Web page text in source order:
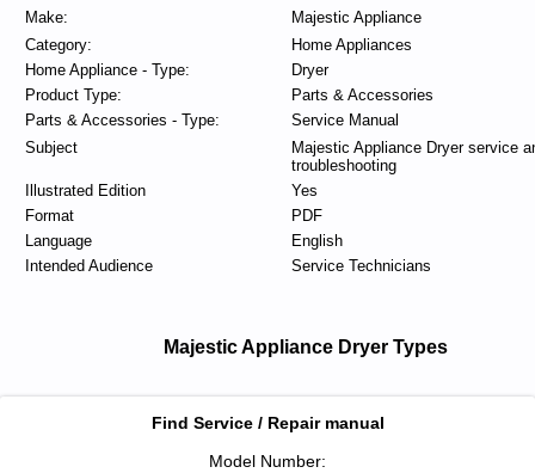
Make:
Majestic Appliance
Category:
Home Appliances
Home Appliance - Type:
Dryer
Product Type:
Parts & Accessories
Parts & Accessories - Type:
Service Manual
Subject
Majestic Appliance Dryer service
troubleshooting
Illustrated Edition
Yes
Format
PDF
Language
English
Intended Audience
Service Technicians
Majestic Appliance Dryer Types
Find Service / Repair manual
Model Number: